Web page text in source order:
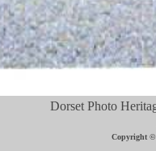
Dorset Photo
Copyright ©